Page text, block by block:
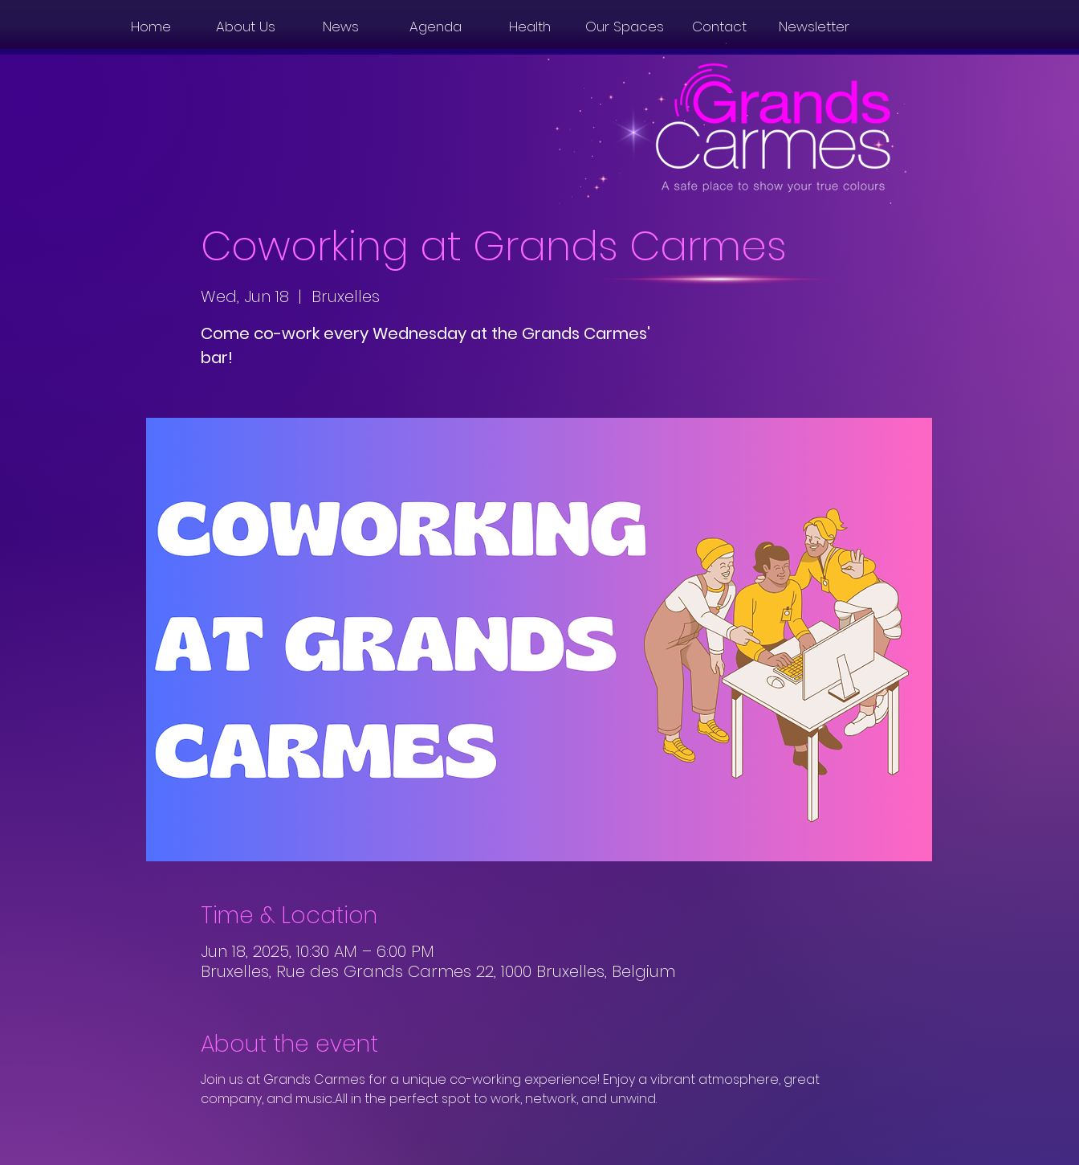
Home About Us News Agenda Health Our Spaces Contact Newsletter
Coworking at Grands Carmes
Wed, Jun 18
  |
Bruxelles
Come co-work every Wednesday at the Grands Carmes'
bar!
Time & Location
Jun 18, 2025, 10:30 AM – 6:00 PM
Bruxelles, Rue des Grands Carmes 22, 1000 Bruxelles, Belgium
About the event
Join us at Grands Carmes for a unique co-working experience! Enjoy a vibrant atmosphere, great
company, and music...All in the perfect spot to work, network, and unwind.